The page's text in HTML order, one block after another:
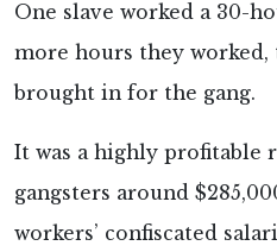
One slave worked a 30-
more hours they
brought in for the gang.
It was a highly profitable
gangsters around
workers’ confiscated